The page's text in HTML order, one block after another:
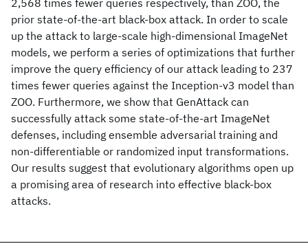
2,568 times fewer queries respectively, than ZOO, the
prior state-of-the-art black-box attack. In order to scale
up the attack to large-scale high-dimensional ImageNet
models, we perform a series of optimizations that further
improve the query efficiency of our attack leading to 237
times fewer queries against the Inception-v3 model than
ZOO. Furthermore, we show that GenAttack can
successfully attack some state-of-the-art ImageNet
defenses, including ensemble adversarial training and
non-differentiable or randomized input transformations.
Our results suggest that evolutionary algorithms open up
a promising area of research into effective black-box
attacks.